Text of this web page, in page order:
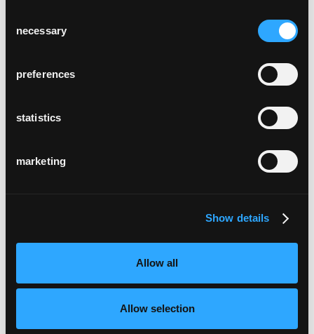
Selection
necessary
preferences
statistics
marketing
Show details
Allow all
Allow selection